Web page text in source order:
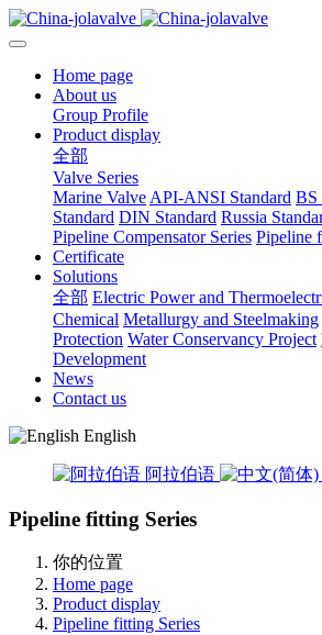
Home page
About us
Group Profile
Product display
全部
Valve Series
Marine Valve API-ANSI Standard BS
Standard DIN Standard Russia
Pipeline Compensator Series Pipeline
Certificate
Solutions
全部 Electric Power and
Chemical Metallurgy and Steelmaking
Protection Water Conservancy Project
Development
News
Contact us
English
阿拉伯语
Pipeline fitting Series
你的位置
Home page
Product display
Pipeline fitting Series